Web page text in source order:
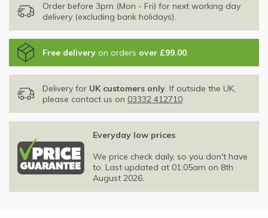
Order before 3pm (Mon - Fri) for next working day
delivery (excluding bank holidays).
Free delivery on orders over £99.00.
Delivery for UK customers only. If outside the UK,
please contact us on 03332 412710
Everyday low prices
We price check daily, so you don't have
to. Last updated at 01:05am on 8th
August 2026.